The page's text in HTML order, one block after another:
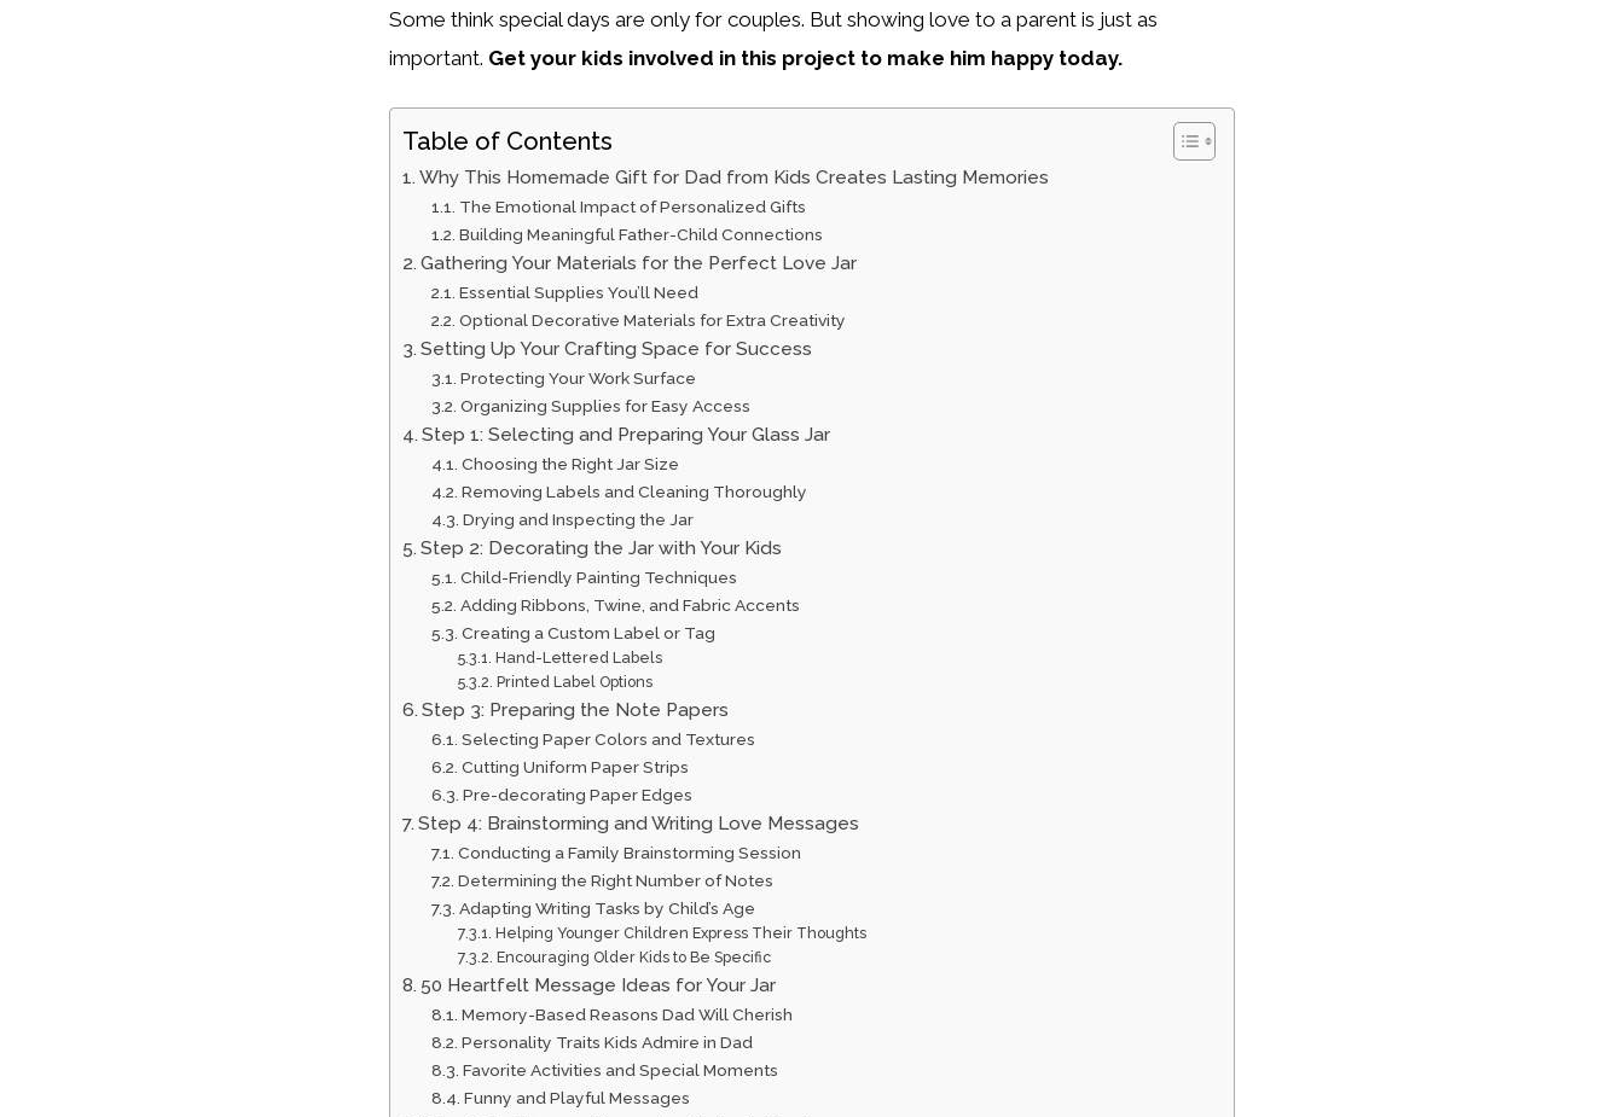
Some think special days are only for couples. But showing love to a parent is just as
important. Get your kids involved in this project to make him happy today.
Table of Contents
Why This Homemade Gift for Dad from Kids Creates Lasting Memories
The Emotional Impact of Personalized Gifts
Building Meaningful Father-Child Connections
Gathering Your Materials for the Perfect Love Jar
Essential Supplies You’ll Need
Optional Decorative Materials for Extra Creativity
Setting Up Your Crafting Space for Success
Protecting Your Work Surface
Organizing Supplies for Easy Access
Step 1: Selecting and Preparing Your Glass Jar
Choosing the Right Jar Size
Removing Labels and Cleaning Thoroughly
Drying and Inspecting the Jar
Step 2: Decorating the Jar with Your Kids
Child-Friendly Painting Techniques
Adding Ribbons, Twine, and Fabric Accents
Creating a Custom Label or Tag
Hand-Lettered Labels
Printed Label Options
Step 3: Preparing the Note Papers
Selecting Paper Colors and Textures
Cutting Uniform Paper Strips
Pre-decorating Paper Edges
Step 4: Brainstorming and Writing Love Messages
Conducting a Family Brainstorming Session
Determining the Right Number of Notes
Adapting Writing Tasks by Child’s Age
Helping Younger Children Express Their Thoughts
Encouraging Older Kids to Be Specific
50 Heartfelt Message Ideas for Your Jar
Memory-Based Reasons Dad Will Cherish
Personality Traits Kids Admire in Dad
Favorite Activities and Special Moments
Funny and Playful Messages